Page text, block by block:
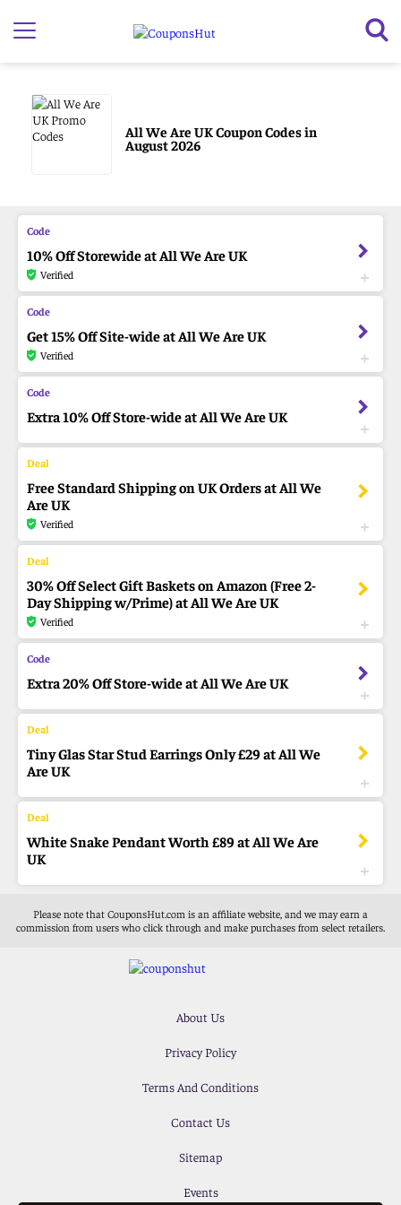
All We Are UK Coupon Codes in
August 2026
10% Off Storewide at All We Are UK
Verified
Get 15% Off Site-wide at All We Are UK
Verified
Extra 10% Off Store-wide at All We Are UK
Free Standard Shipping on UK Orders at All We
Are UK
Verified
30% Off Select Gift Baskets on Amazon (Free 2-
Day Shipping w/Prime) at All We Are UK
Verified
Extra 20% Off Store-wide at All We Are UK
Tiny Glas Star Stud Earrings Only £29 at All We
Are UK
White Snake Pendant Worth £89 at All We Are
UK
Please note that CouponsHut.com is an affiliate website, and we may earn a
commission from users who click through and make purchases from select retailers.
About Us
Privacy Policy
Terms And Conditions
Contact Us
Sitemap
Events